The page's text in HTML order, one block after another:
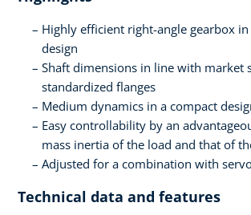
Highly efficient right-angle gearbox
design
Shaft dimensions in line with market
standardized flanges
Medium dynamics in a compact
Easy controllability by an
mass inertia of the load and that of
Adjusted for a combination with
Technical data and features